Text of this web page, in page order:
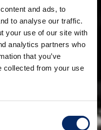
and ads, to
to analyse our traffic.
your use of our site with
analytics partners who
that you’ve
collected from your use